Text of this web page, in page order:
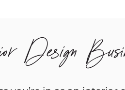
Design